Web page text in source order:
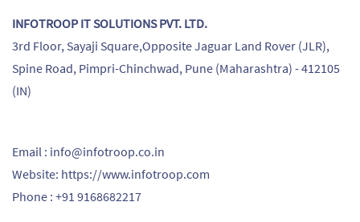
INFOTROOP IT SOLUTIONS PVT. LTD.
3rd Floor, Sayaji Square,Opposite Jaguar Land Rover (JLR),
Spine Road, Pimpri-Chinchwad, Pune (Maharashtra) - 412105
(IN)
Email : info@infotroop.co.in
Website: https://www.infotroop.com
Phone : +91 9168682217